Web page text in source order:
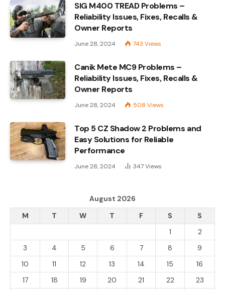
SIG M400 TREAD Problems –
Reliability Issues, Fixes, Recalls &
Owner Reports
June 28, 2024 743 Views
Canik Mete MC9 Problems –
Reliability Issues, Fixes, Recalls &
Owner Reports
June 28, 2024 508 Views
Top 5 CZ Shadow 2 Problems and
Easy Solutions for Reliable
Performance
June 28, 2024 347Views
August 2026
M
T W T F S
S
1
2
3
4 5 6 7 8
9
10
11 12 13 14 15
16
17
18 19 20 21 22
23